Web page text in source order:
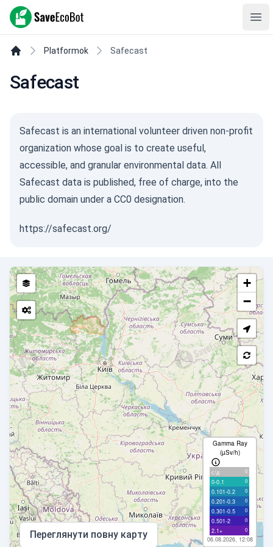
SaveEcoBot
Platformok Safecast
Safecast
Safecast is an international volunteer driven non-profit
organization whose goal is to create useful,
accessible, and granular environmental data. All
Safecast data is published, free of charge, into the
public domain under a CC0 designation.
https://safecast.org/
+
−
Gamma Ray
(µSv/h)
с/д 0
0-0.1 0
0.101-0.2 0
0.201-0.3 0
0.301-0.5 0
0.501-2 0
2.1+ 0
06.08.2026, 12:08
Переглянути повну карту